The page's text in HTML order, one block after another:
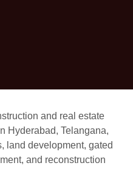
and real estate
Hyderabad, Telangana,
land development, gated
and reconstruction